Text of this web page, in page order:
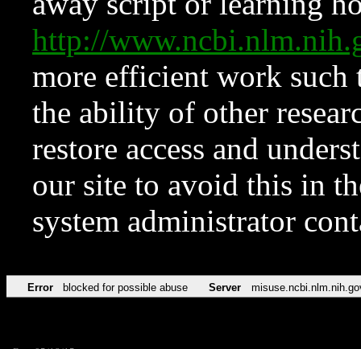
http://
more efficient work such
the ability of other
restore access and
our site to avoid this in
system administrator
Error blocked for possible abuse Server